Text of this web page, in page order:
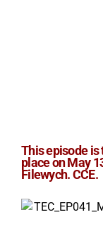
This episode
place on May
Filewych. CCE.